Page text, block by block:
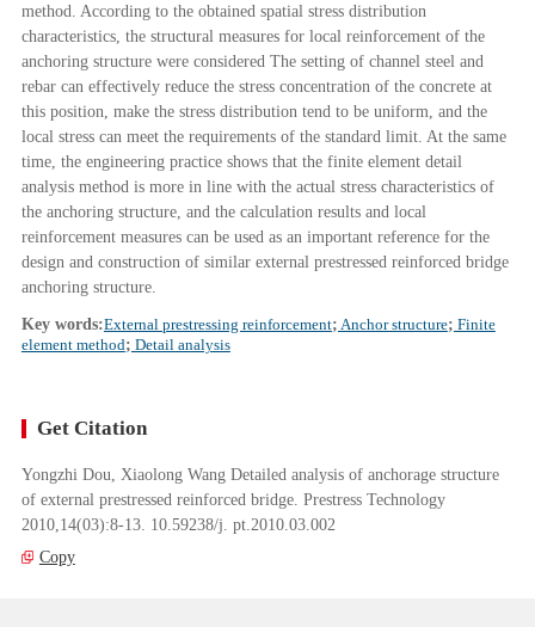
method. According to the obtained spatial stress distribution
characteristics, the structural measures for local reinforcement of the
anchoring structure were considered The setting of channel steel and
rebar can effectively reduce the stress concentration of the concrete at
this position, make the stress distribution tend to be uniform, and the
local stress can meet the requirements of the standard limit. At the same
time, the engineering practice shows that the finite element detail
analysis method is more in line with the actual stress characteristics of
the anchoring structure, and the calculation results and local
reinforcement measures can be used as an important reference for the
design and construction of similar external prestressed reinforced bridge
anchoring structure.
Key words:External prestressing reinforcement; Anchor structure; Finite
element method; Detail analysis
Get Citation
Yongzhi Dou, Xiaolong Wang Detailed analysis of anchorage structure
of external prestressed reinforced bridge. Prestress Technology
2010,14(03):8-13. 10.59238/j. pt.2010.03.002
Copy